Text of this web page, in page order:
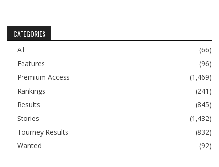
CATEGORIES
All
(66)
Features
(96)
Premium Access
(1,469)
Rankings
(241)
Results
(845)
Stories
(1,432)
Tourney Results
(832)
Wanted
(92)